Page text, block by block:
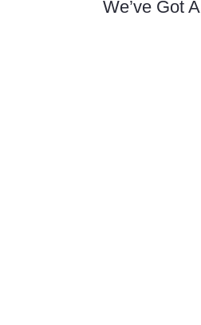
We’ve Got